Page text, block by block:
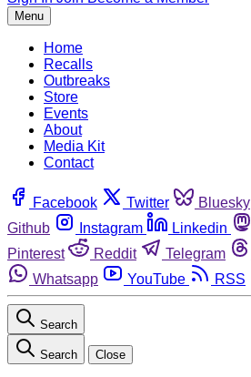
Menu
Home
Recalls
Outbreaks
Store
Events
About
Media Kit
Contact
Facebook Twitter Bluesky
Github
Instagram Linkedin
Pinterest
Reddit Telegram
Whatsapp
YouTube RSS
Search
Search Close